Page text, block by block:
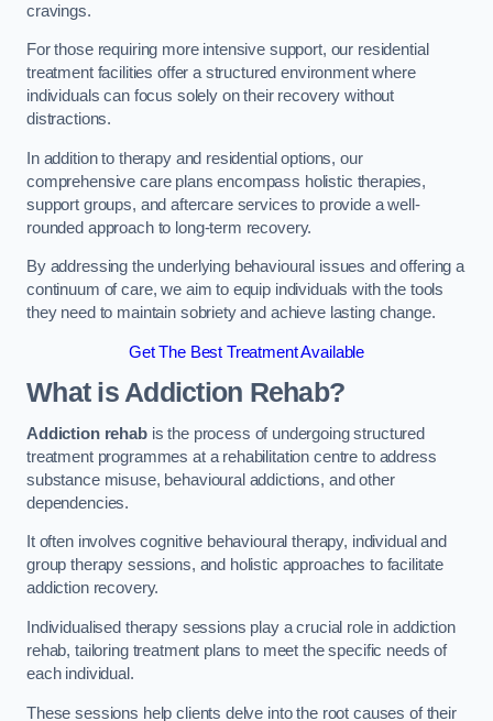
cravings.
For those requiring more intensive support, our residential
treatment facilities offer a structured environment where
individuals can focus solely on their recovery without
distractions.
In addition to therapy and residential options, our
comprehensive care plans encompass holistic therapies,
support groups, and aftercare services to provide a well-
rounded approach to long-term recovery.
By addressing the underlying behavioural issues and offering a
continuum of care, we aim to equip individuals with the tools
they need to maintain sobriety and achieve lasting change.
Get The Best Treatment Available
What is Addiction Rehab?
Addiction rehabis the process of undergoing structured
treatment programmes at a rehabilitation centre to address
substance misuse, behavioural addictions, and other
dependencies.
It often involves cognitive behavioural therapy, individual and
group therapy sessions, and holistic approaches to facilitate
addiction recovery.
Individualised therapy sessions play a crucial role in addiction
rehab, tailoring treatment plans to meet the specific needs of
each individual.
These sessions help clients delve into the root causes of their